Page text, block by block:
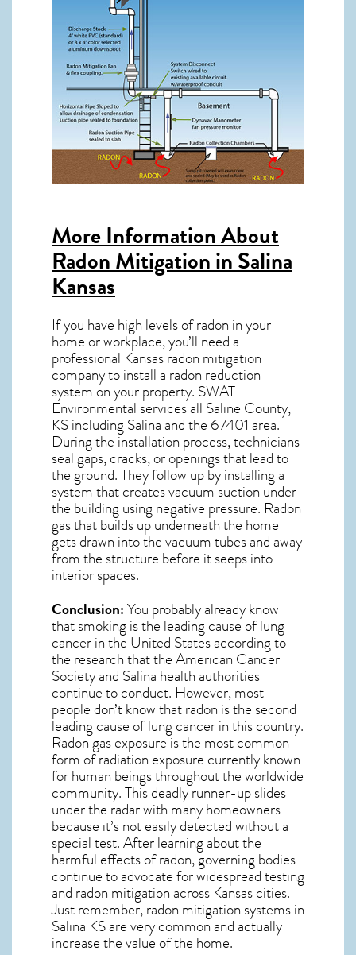
More Information About
Radon Mitigation in Salina
Kansas
If you have high levels of radon in your
home or workplace, you’ll need a
professional Kansas radon mitigation
company to install a radon reduction
system on your property. SWAT
Environmental services all Saline County,
KS including Salina and the 67401 area.
During the installation process, technicians
seal gaps, cracks, or openings that lead to
the ground. They follow up by installing a
system that creates vacuum suction under
the building using negative pressure. Radon
gasthat builds up underneath the home
gets drawn into the vacuum tubes and away
from the structure before it seeps into
interior spaces.
Conclusion:You probably already know
that smoking is the leading cause of lung
cancer in the United States according to
the research that the American Cancer
Society and Salina health authorities
continue to conduct. However, most
people don’t know that radon is the second
leading cause of lung cancer in this country.
Radon gas exposure is the most common
form of radiation exposure currently known
for human beings throughout the worldwide
community. This deadly runner-up slides
under the radar with many homeowners
because it’s not easily detected without a
special test. After learning about the
harmful effects of radon, governing bodies
continue to advocate for widespread testing
and radon mitigationacross Kansas cities.
Just remember,radon mitigation systems in
Salina KSare very common and actually
increase the value of the home.